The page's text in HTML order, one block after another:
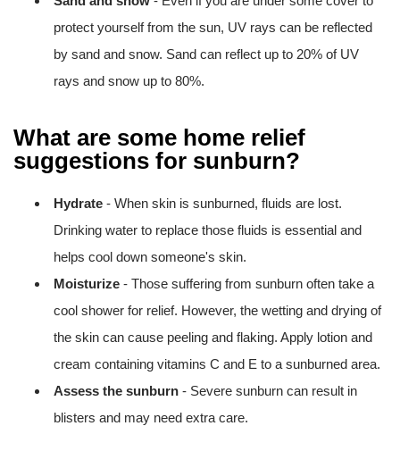
protect yourself from the sun, UV rays can be reflected
by sand and snow. Sand can reflect up to 20% of UV
rays and snow up to 80%.
What are some home relief
suggestions for sunburn?
Hydrate - When skin is sunburned, fluids are lost.
Drinking water to replace those fluids is essential and
helps cool down someone's skin.
Moisturize - Those suffering from sunburn often take a
cool shower for relief. However, the wetting and drying of
the skin can cause peeling and flaking. Apply lotion and
cream containing vitamins C and E to a sunburned area.
Assess the sunburn - Severe sunburn can result in
blisters and may need extra care.